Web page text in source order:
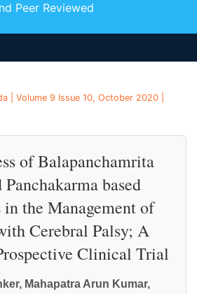
Peer Reviewed
| Volume 9 Issue 10, October 2020 |
of Balapanchamrita
Panchakarma based
in the Management of
Cerebral Palsy; A
Clinical Trial
Mahapatra Arun Kumar,